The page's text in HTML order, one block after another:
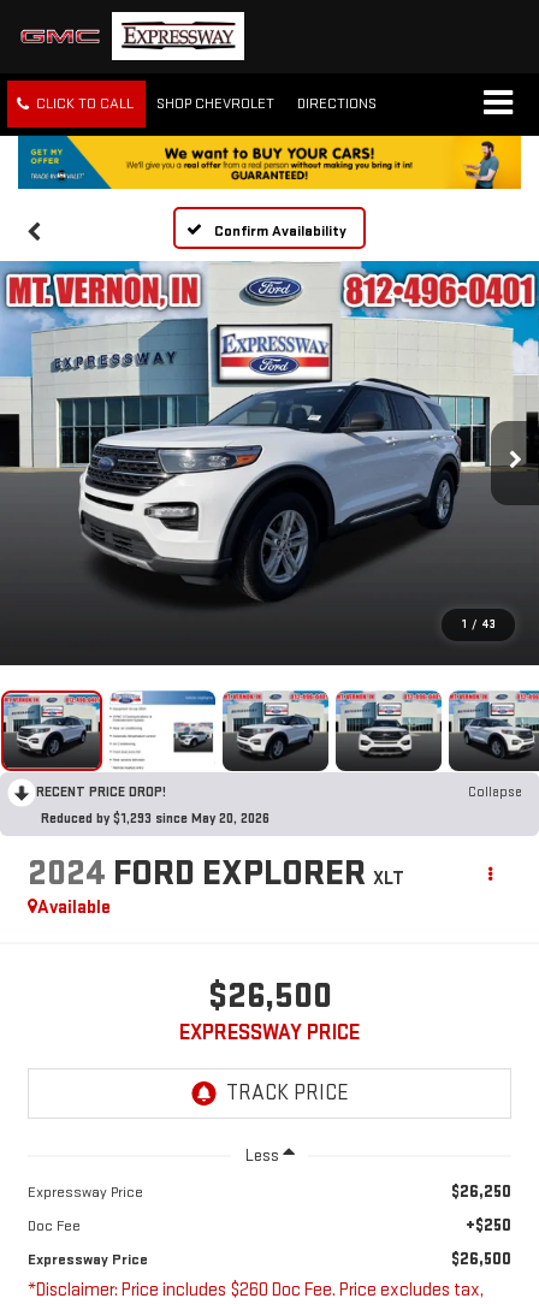
CLICK TO CALL SHOP CHEVROLET DIRECTIONS
Confirm Availability
1 / 43
RECENT PRICE DROP!
Collapse
Reduced by $1,293 since May 20, 2026
2024 FORD EXPLORER XLT
Available
$26,500
EXPRESSWAY PRICE
Less
Expressway Price $26,250
Doc Fee +$250
Expressway Price $26,500
*Disclaimer: Price includes $260 Doc Fee. Price excludes tax,